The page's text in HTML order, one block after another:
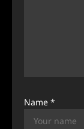
Name *